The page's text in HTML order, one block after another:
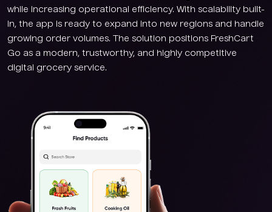
while increasing operational efficiency. With scalability built-
in, the app is ready to expand into new regions and handle
growing order volumes. The solution positions FreshCart
Go as a modern, trustworthy, and highly competitive
digital grocery service.